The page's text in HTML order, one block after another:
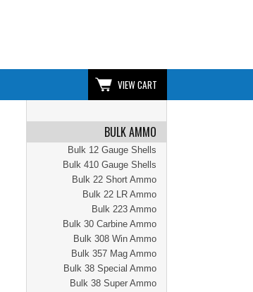
VIEW CART
BULK AMMO
Bulk 12 Gauge Shells
Bulk 410 Gauge Shells
Bulk 22 Short Ammo
Bulk 22 LR Ammo
Bulk 223 Ammo
Bulk 30 Carbine Ammo
Bulk 308 Win Ammo
Bulk 357 Mag Ammo
Bulk 38 Special Ammo
Bulk 38 Super Ammo